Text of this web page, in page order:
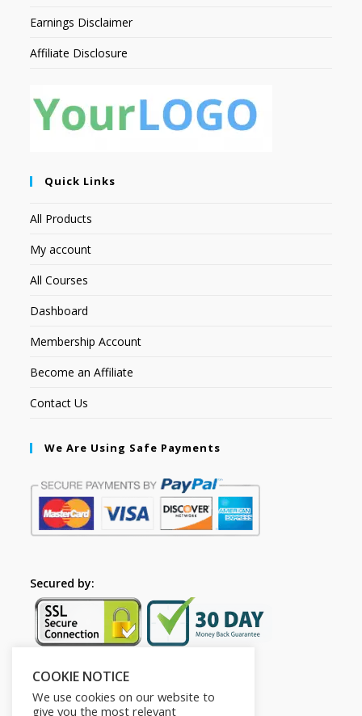
Earnings Disclaimer
Affiliate Disclosure
Quick Links
All Products
My account
All Courses
Dashboard
Membership Account
Become an Affiliate
Contact Us
We Are Using Safe Payments
Secured by:
Follow Us
COOKIE NOTICE
We use cookies on our website to
give you the most relevant